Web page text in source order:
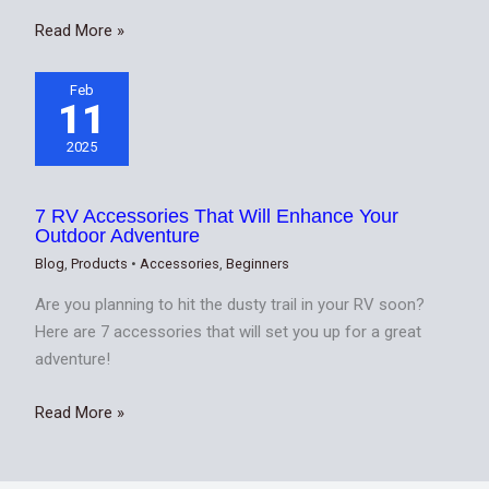
Read More »
Feb
11
2025
7 RV Accessories That Will Enhance Your
Outdoor Adventure
Blog ,Products • Accessories ,Beginners
Are you planning to hit the dusty trail in your RV soon?
Here are 7 accessories that will set you up for a great
adventure!
Read More »